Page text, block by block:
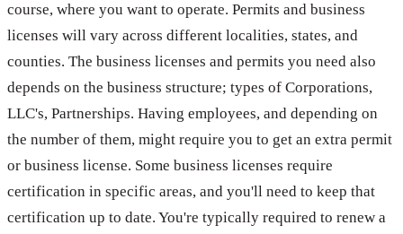
course, where you want to operate. Permits and business
licenses will vary across different localities, states, and
counties. The business licenses and permits you need also
depends on the business structure; types of Corporations,
LLC's, Partnerships. Having employees, and depending on
the number of them, might require you to get an extra permit
or business license. Some business licenses require
certification in specific areas, and you'll need to keep that
certification up to date. You're typically required to renew a